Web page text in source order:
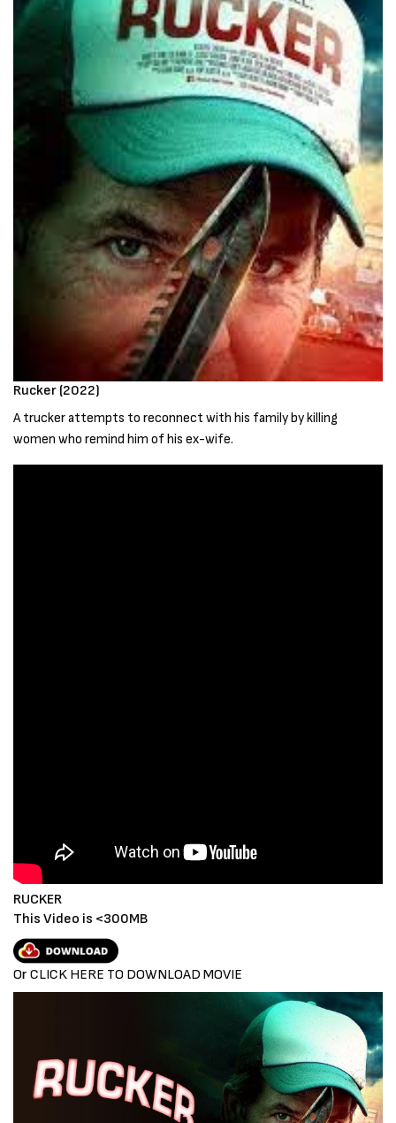
Rucker (2022)
A trucker attempts to reconnect with his family by killing
women who remind him of his ex-wife.
RUCKER
This Video is <300MB
Or CLICK HERE TO DOWNLOAD MOVIE